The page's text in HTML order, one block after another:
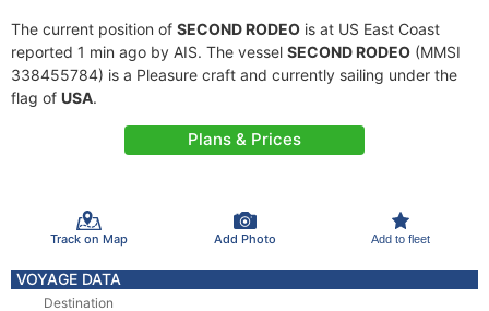
The current position of SECOND RODEO is at US East Coast
reported 1 min ago by AIS. The vessel SECOND RODEO (MMSI
338455784) is a Pleasure craft and currently sailing under the
flag of USA.
Plans & Prices
Track on Map Add Photo Add to fleet
VOYAGE DATA
Destination